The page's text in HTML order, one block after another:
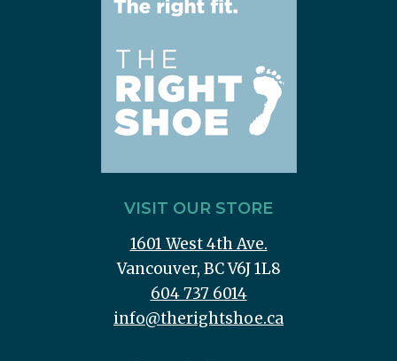
VISIT OUR STORE
1601 West 4th Ave.
Vancouver, BC V6J 1L8
604 737 6014
info@therightshoe.ca